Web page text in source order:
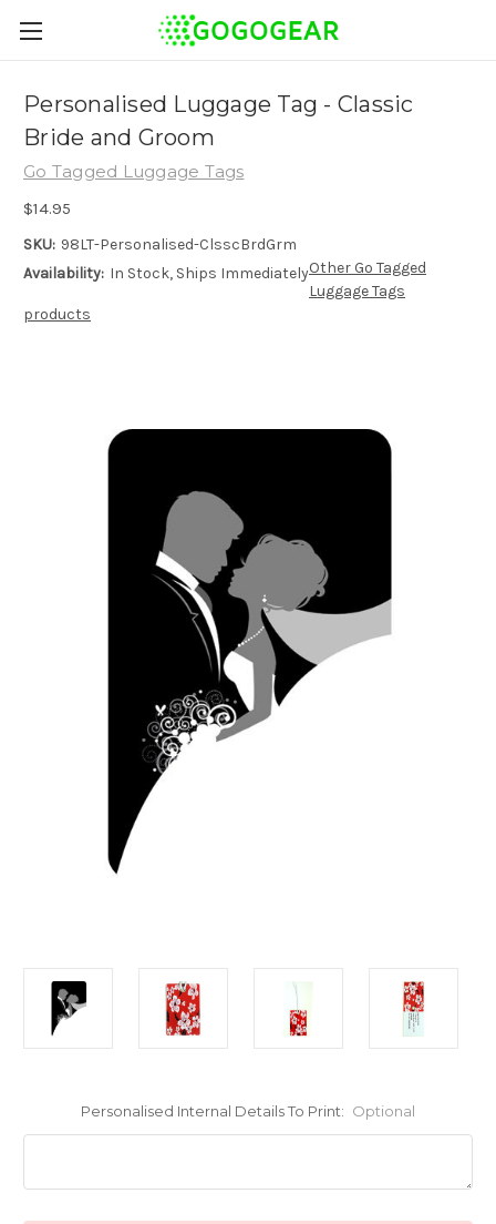
Personalised Luggage Tag - Classic
Bride and Groom
Go Tagged Luggage Tags
$14.95
SKU: 98LT-Personalised-ClsscBrdGrm
Availability: In Stock, Ships ImmediatelyOther Go Tagged
Luggage Tags
products
Personalised Internal Details To Print: Optional